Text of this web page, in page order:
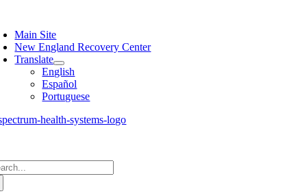
content
Main Site
New England Recovery Center
Translate
English
Español
Portuguese